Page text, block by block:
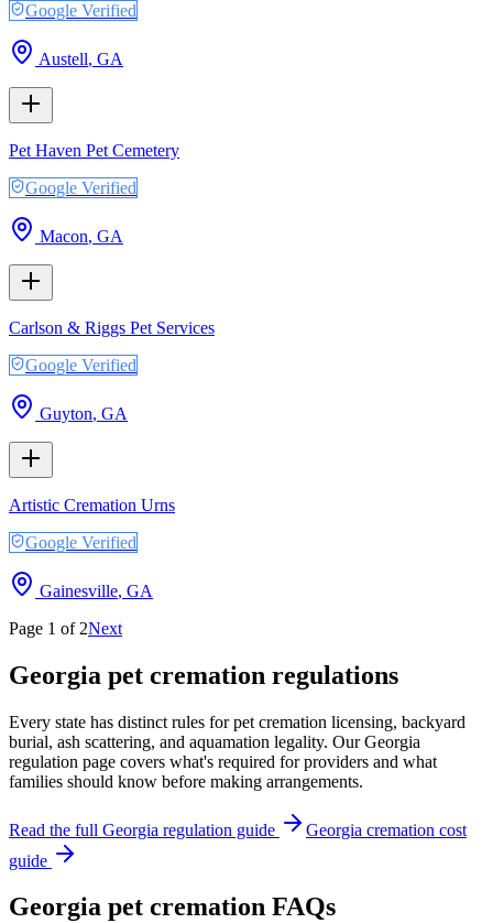
Google Verified
Austell, GA
Pet Haven Pet Cemetery
Google Verified
Macon, GA
Carlson & Riggs Pet Services
Google Verified
Guyton, GA
Artistic Cremation Urns
Google Verified
Gainesville, GA
Page 1 of 2Next
Georgia pet cremation regulations
Every state has distinct rules for pet cremation licensing, backyard
burial, ash scattering, and aquamation legality. OurGeorgia
regulation page covers what's required for providers and what
families should know before making arrangements.
Read the full Georgia regulation guide Georgia cremation cost
guide
Georgia pet cremation FAQs